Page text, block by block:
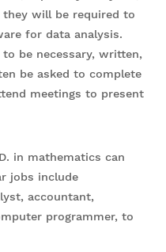
will be required to
for data analysis.
be necessary, written,
be asked to complete
meetings to present
in mathematics can
jobs include
accountant,
programmer, to